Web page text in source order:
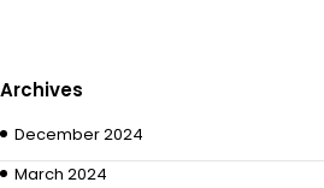
Archives
December 2024
March 2024